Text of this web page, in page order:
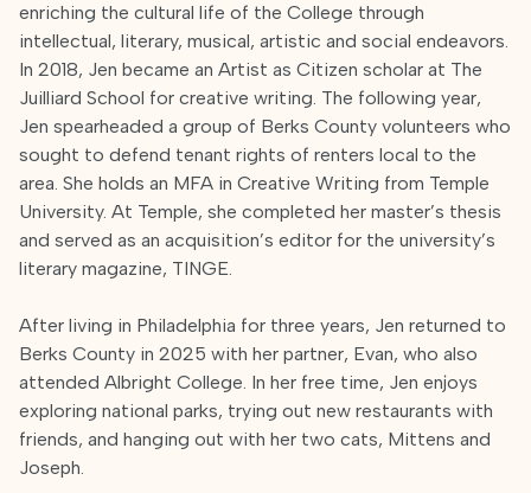
enriching the cultural life of the College through
intellectual, literary, musical, artistic and social endeavors.
In 2018, Jen became an Artist as Citizen scholar at The
Juilliard School for creative writing. The following year,
Jen spearheaded a group of Berks County volunteers who
sought to defend tenant rights of renters local to the
area. She holds an MFA in Creative Writing from Temple
University. At Temple, she completed her master’s thesis
and served as an acquisition’s editor for the university’s
literary magazine, TINGE.
After living in Philadelphia for three years, Jen returned to
Berks County in 2025 with her partner, Evan, who also
attended Albright College. In her free time, Jen enjoys
exploring national parks, trying out new restaurants with
friends, and hanging out with her two cats, Mittens and
Joseph.